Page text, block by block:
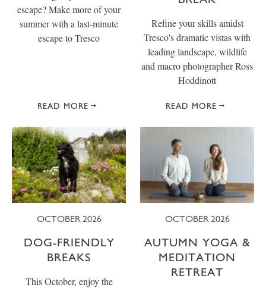
escape? Make more of your
summer with a last-minute
escape to Tresco
READ MORE
Refine your skills amidst
Tresco's dramatic vistas with
leading landscape, wildlife
and macro photographer Ross
Hoddinott
READ MORE
OCTOBER 2026
DOG-FRIENDLY
BREAKS
This October, enjoy the
OCTOBER 2026
AUTUMN YOGA &
MEDITATION
RETREAT